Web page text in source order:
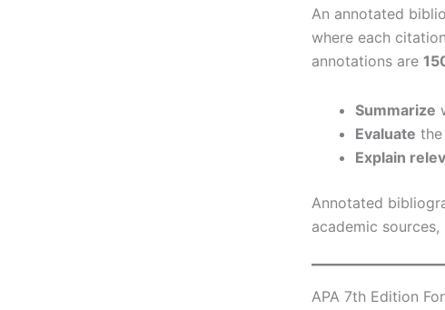
An annotated
where each
annotations are
Summarize
Evaluate
Explain
Annotated
academic
APA 7th Edition